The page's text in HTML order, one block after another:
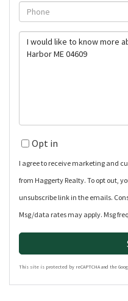
Phone
Questions
or
Opt in
I agree to receive marketing and
from Haggerty Realty. To opt out,
unsubscribe link in the emails.
Msg/data rates may apply. Msg
This site is protected by reCAPTCHA and the